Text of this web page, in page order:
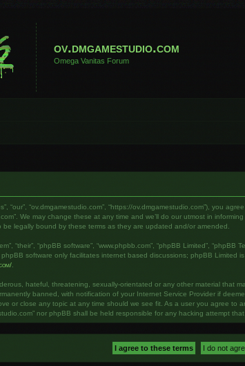
ov.dmgamestudio.com
Omega Vanitas Forum
“our”, “ov.dmgamestudio.com”, “https://ov.dmgamestudio.com”),
We may change these at any time and we’ll do our utmost in
legally bound by these terms as they are updated and/or amended.
“their”, “phpBB software”, “www.phpbb.com”, “phpBB Limited”,
phpBB software only facilitates internet based discussions; phpBB
hateful, threatening, sexually-orientated or any other material that
banned, with notification of your Internet Service Provider if
or close any topic at any time should we see fit. As a user you agree
nor phpBB shall be held responsible for any hacking attempt